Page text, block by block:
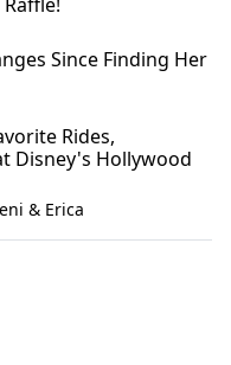
Since Finding Her
Rides,
Disney's Hollywood
& Erica